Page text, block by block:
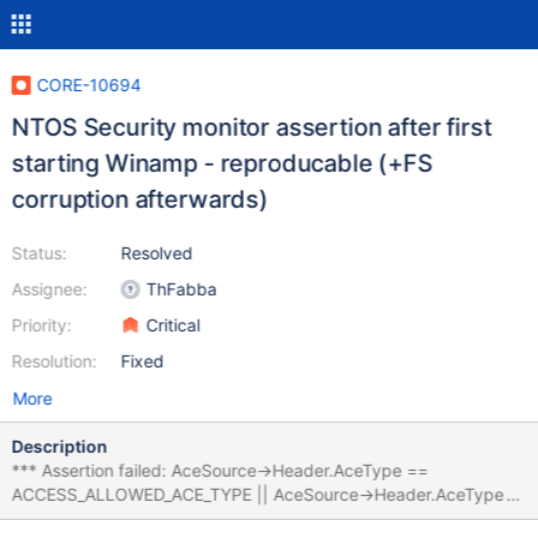
CORE-10694
NTOS Security monitor assertion after first
starting Winamp - reproducable (+FS
corruption afterwards)
Status:
Assignee:
Priority:
Resolution:
Resolved
ThFabba
Critical
Fixed
More
Description
*** Assertion failed: AceSource->Header.AceType ==
ACCESS_ALLOWED_ACE_TYPE || AceSource->Header.AceType
== ACCESS_DENIED_ACE_TYPE || AceSource->Header.AceType